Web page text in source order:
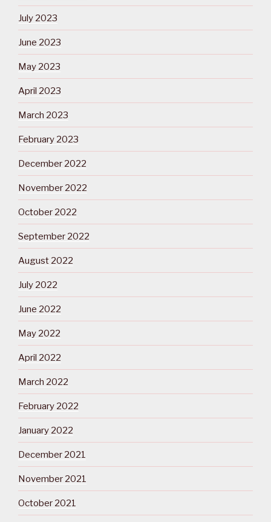
July 2023
June 2023
May 2023
April 2023
March 2023
February 2023
December 2022
November 2022
October 2022
September 2022
August 2022
July 2022
June 2022
May 2022
April 2022
March 2022
February 2022
January 2022
December 2021
November 2021
October 2021